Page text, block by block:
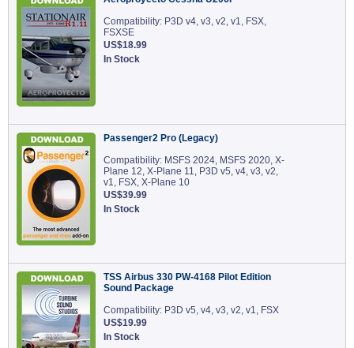
Compatibility: P3D v4, v3, v2, v1, FSX,
FSXSE
US$18.99
In Stock
Passenger2 Pro (Legacy)
Compatibility: MSFS 2024, MSFS 2020, X-
Plane 12, X-Plane 11, P3D v5, v4, v3, v2,
v1, FSX, X-Plane 10
US$39.99
In Stock
TSS Airbus 330 PW-4168 Pilot Edition
Sound Package
Compatibility: P3D v5, v4, v3, v2, v1, FSX
US$19.99
In Stock